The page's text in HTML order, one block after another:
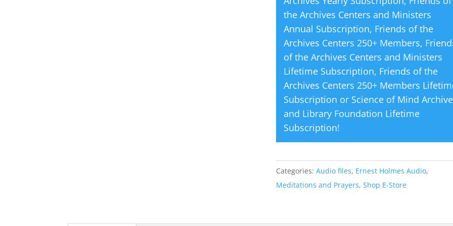
the Archives Centers and Ministers
Annual Subscription, Friends of the
Archives Centers 250+ Members,
of the Archives Centers and Ministers
Lifetime Subscription, Friends of the
Archives Centers 250+ Members
Subscription or Science of Mind
and Library Foundation Lifetime
Subscription!
Categories:Audio files, Ernest Holmes Audio,
Meditations and Prayers,Shop E-Store